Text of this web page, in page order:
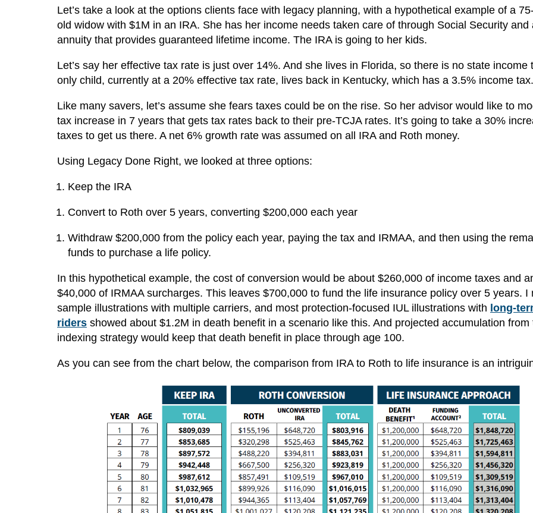
Let’s take a look at the options clients face with legacy planning, with a hypothetical example of a
old widow with $1M in an IRA. She has her income needs taken care of through Social Security and
annuity that provides guaranteed lifetime income. The IRA is going to her kids.
Let’s say her effective tax rate is just over 14%. And she lives in Florida, so there is no state income
only child, currently at a 20% effective tax rate, lives back in Kentucky, which has a 3.5% income tax.
Like many savers, let’s assume she fears taxes could be on the rise. So her advisor would like to
tax increase in 7 years that gets tax rates back to their pre-TCJA rates. It’s going to take a 30%
taxes to get us there. A net 6% growth rate was assumed on all IRA and Roth money.
Using Legacy Done Right, we looked at three options:
Keep the IRA
Convert to Roth over 5 years, converting $200,000 each year
Withdraw $200,000 from the policy each year, paying the tax and IRMAA, and then using the
funds to purchase a life policy.
In this hypothetical example, the cost of conversion would be about $260,000 of income taxes and
$40,000 of IRMAA surcharges. This leaves $700,000 to fund the life insurance policy over 5 years. I
sample illustrations with multiple carriers, and most protection-focused IUL illustrations with long-
riders showed about $1.2M in death benefit in a scenario like this. And projected accumulation from
indexing strategy would keep that death benefit in place through age 100.
As you can see from the chart below, the comparison from IRA to Roth to life insurance is an